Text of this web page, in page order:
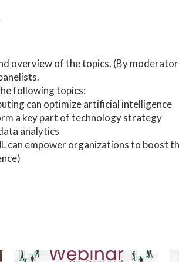
overview of the topics. (By
following topics:
can optimize artificial intelligence
a key part of technology strategy
analytics
can empower organizations to boost